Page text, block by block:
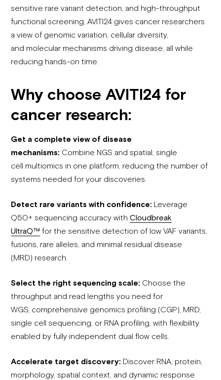
sensitive rare variant detection, and high-throughput
functional screening, AVITI24 gives cancer researchers
a view of genomic variation, cellular diversity,
and molecular mechanisms driving disease, all while
reducing hands-on time.
Why chooseAVITI24 for
cancer research:
Get a complete view of disease
mechanisms: Combine NGS and spatial, single
cell multiomics in one platform, reducing the number of
systems needed for your discoveries.
Detect rare variants with confidence: Leverage
Q50+ sequencing accuracy withCloudbreak
UltraQ™ for the sensitive detection of low VAF variants,
fusions, rare alleles, and minimal residual disease
(MRD) research.
Select the right sequencing scale: Choose the
throughput and read lengths you need for
WGS, comprehensive genomics profiling (CGP), MRD,
single cell sequencing, or RNA profiling, with flexibility
enabled by fully independent dual flow cells.
Accelerate target discovery: Discover RNA, protein,
morphology, spatial context, and dynamic response